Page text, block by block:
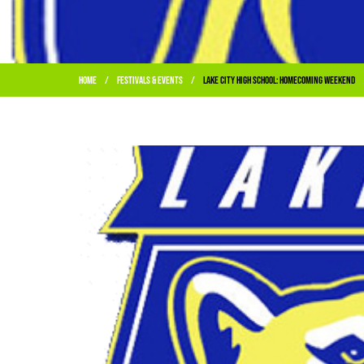
Home / Festivals & Events / Lake City High School: Homecoming Weekend